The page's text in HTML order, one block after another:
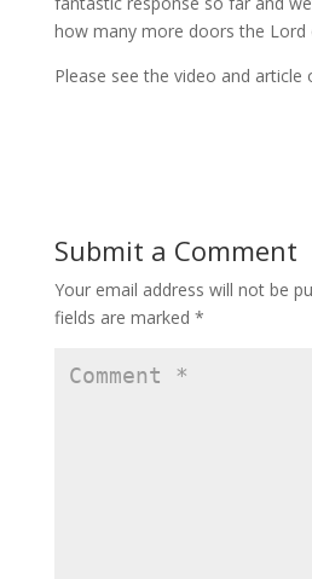
how many more doors the Lord
Please see the video and article
Submit a Comment
Your email address will not be
fields are marked *